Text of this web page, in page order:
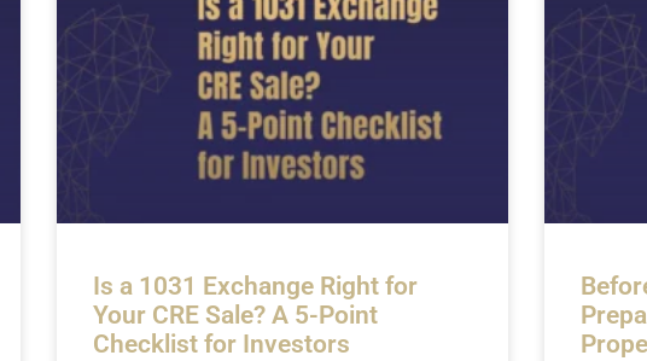
Is a 1031 Exchange Right for
Your CRE Sale? A 5-Point
Checklist for Investors